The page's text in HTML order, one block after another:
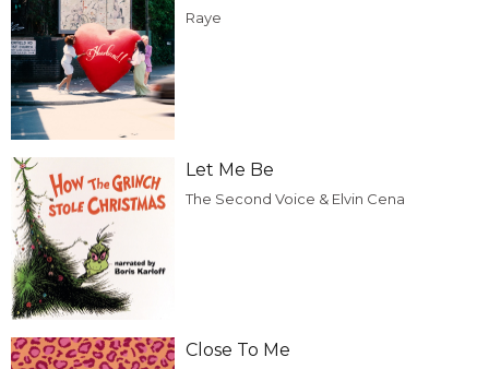
Raye
Let Me Be
The Second Voice & Elvin Cena
Close To Me